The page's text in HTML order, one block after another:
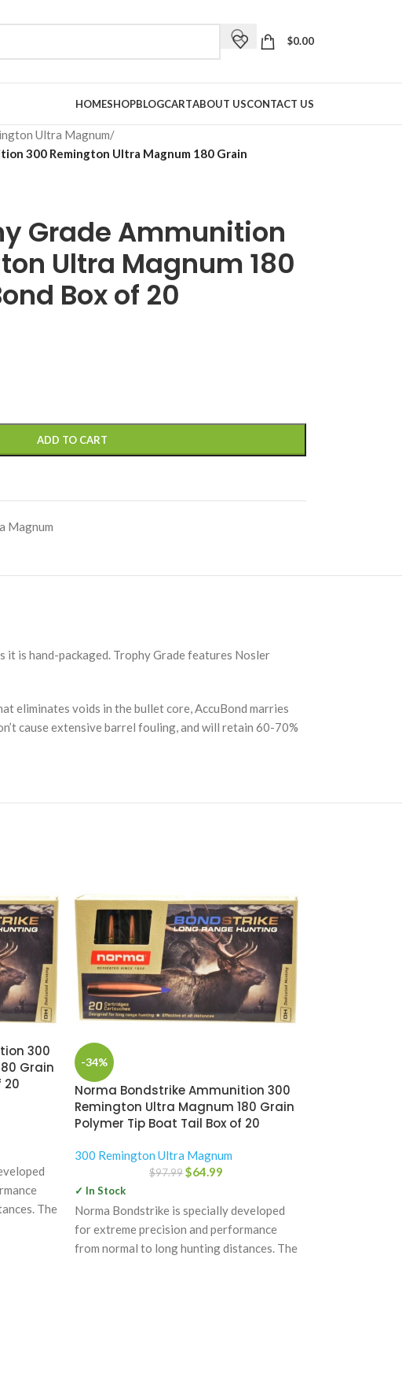
$0.00
HOMESHOPBLOGCARTABOUT USCONTACT US
Ultra Magnum/
300 Remington Ultra Magnum 180 Grain
Grade Ammunition
Ultra Magnum 180
Box of 20
ADD TO CART
Magnum
is hand-packaged. Trophy Grade features Nosler
eliminates voids in the bullet core, AccuBond marries
cause extensive barrel fouling, and will retain 60-70%
300
Grain
20
The
-34%
Norma Bondstrike Ammunition 300
Remington Ultra Magnum 180 Grain
Polymer Tip Boat Tail Box of 20
300 Remington Ultra Magnum
$97.99 $64.99
✓ In Stock
Norma Bondstrike is specially developed
for extreme precision and performance
from normal to long hunting distances. The